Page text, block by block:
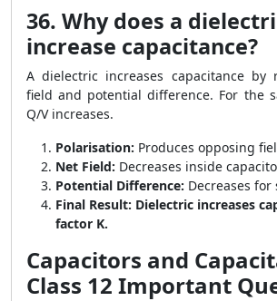
36. Why does a
increase capacitance?
A dielectric increases capacitance by
field and potential difference. For the
Q/V increases.
Polarisation: Produces opposing
Net Field: Decreases inside
Potential Difference: Decreases for
Final Result: Dielectric increases
factor K.
Capacitors and
Class 12 Important